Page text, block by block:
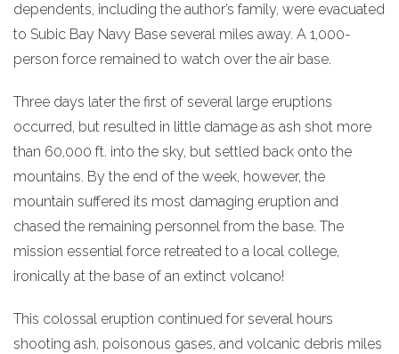
dependents, including the author’s family, were evacuated
to Subic Bay Navy Base several miles away. A 1,000-
person force remained to watch over the air base.
Three days later the first of several large eruptions
occurred, but resulted in little damage as ash shot more
than 60,000 ft. into the sky, but settled back onto the
mountains. By the end of the week, however, the
mountain suffered its most damaging eruption and
chased the remaining personnel from the base. The
mission essential force retreated to a local college,
ironically at the base of an extinct volcano!
This colossal eruption continued for several hours
shooting ash, poisonous gases, and volcanic debris miles